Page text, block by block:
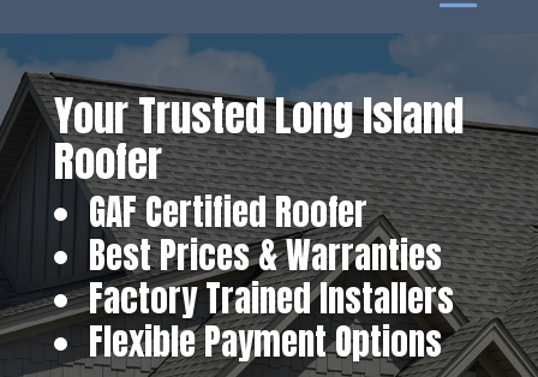
Your Trusted Long Island
Roofer
GAF Certified Roofer
Best Prices & Warranties
Factory Trained Installers
Flexible Payment Options